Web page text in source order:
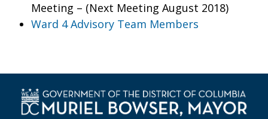
Meeting – (Next Meeting August 2018)
Ward 4 Advisory Team Members